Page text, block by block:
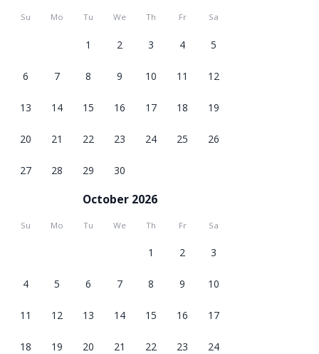
Su Mo Tu We Th Fr Sa
1 2 3 4 5
6 7 8 9 10 11 12
13 14 15 16 17 18 19
20 21 22 23 24 25 26
27 28 29 30
October 2026
Su Mo Tu We Th Fr Sa
1 2 3
4 5 6 7 8 9 10
11 12 13 14 15 16 17
18 19 20 21 22 23 24